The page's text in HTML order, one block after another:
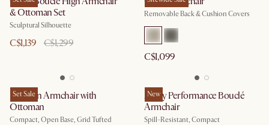
& Ottoman Set
Sculptural Silhouette
C$1,139 C$1,299
Removable Back & Cushion Covers
C$1,099
Set Sale
Madison Armchair with
Ottoman
Compact, Open Base, Grid Tufted
New
Avery Performance Bouclé
Armchair
Spill-Resistant, Compact